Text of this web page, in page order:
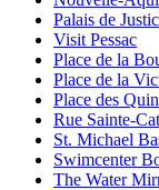
Palais de
Visit Pessac
Place de la
Place de la
Place des
Rue Sainte-
St. Michael
Swimcenter
The Water